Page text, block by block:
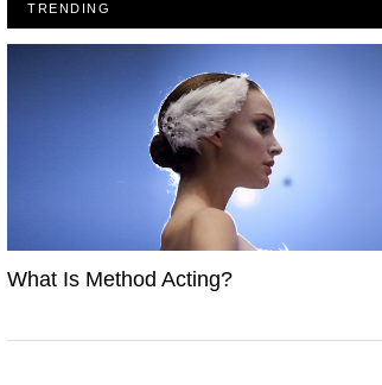
TRENDING
What Is Method Acting?